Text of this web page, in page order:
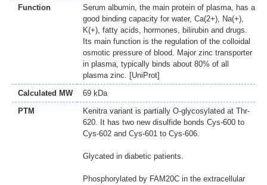
Function
Serum albumin, the main protein of plasma, has a
good binding capacity for water, Ca(2+), Na(+),
K(+), fatty acids, hormones, bilirubin and drugs.
Its main function is the regulation of the colloidal
osmotic pressure of blood. Major zinc transporter
in plasma, typically binds about 80% of all
plasma zinc. [UniProt]
Calculated MW
69 kDa
PTM
Kenitra variant is partially O-glycosylated at Thr-
620. It has two new disulfide bonds Cys-600 to
Cys-602 and Cys-601 to Cys-606.
Glycated in diabetic patients.
Phosphorylated by FAM20C in the extracellular